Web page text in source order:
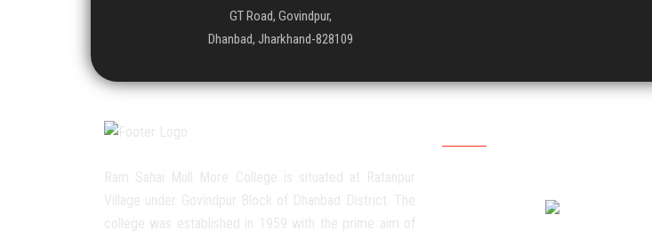
GT Road, Govindpur,
Dhanbad, Jharkhand-828109